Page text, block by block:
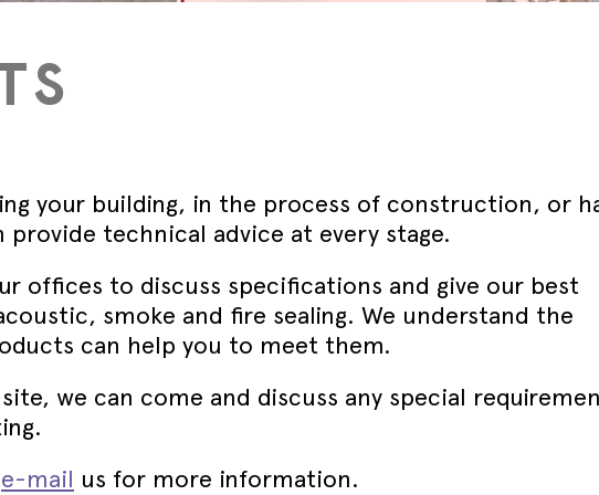
Meeting Stile Seals
Stainless Seal Range
Screens + Partitions
FAQs
Fitting Instructions
Safety Training Day
Wed 30th September - Lorient Fire
your building, in the process of construction, or
technical advice at every stage.
offices to discuss specifications and give our best
smoke and fire sealing. We understand the
can help you to meet them.
we can come and discuss any special
e-mail us for more information.